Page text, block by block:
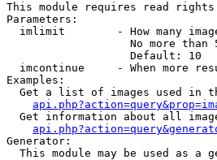
This module requires read
Parameters:
imlimit        - How many
No more than
                   Default: 10
imcontinue     - When more
Examples:
Get a list of images used in
Get information about all
Generator:
This module may be used as a